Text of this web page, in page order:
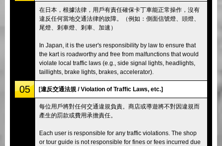
在日本，根據法律，用戶有責任確保卡丁車能正常操作，沒有
違反任何當地交通法律的故障。（例如：側面信號燈、頭燈、
尾燈、剎車燈、剎車、加速）
In Japan, it is the user's responsibility by law to ensure that
the kart is roadworthy and free from malfunctions that would
violate local traffic laws (e.g., side signal lights, headlights,
taillights, brake lights, brakes, accelerator).
05 [違反交通法規 / Violation of Traffic Laws, etc.]
每位用戶將對任何交通違規負責。商店或導遊將不對因違規而
產生的罰款或費用承擔責任。
Each user is responsible for any traffic violations. The shop
or tour guide is not responsible for fines or fees incurred due